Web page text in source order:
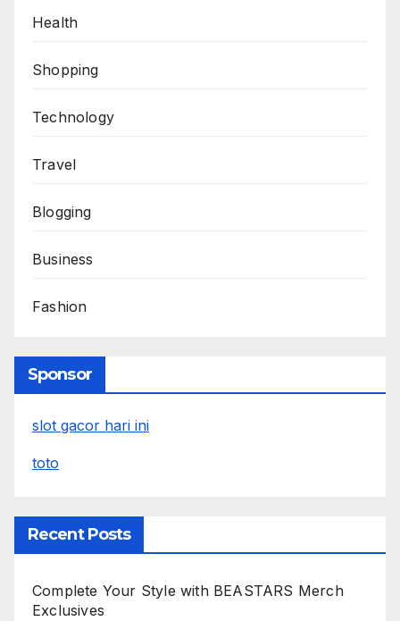
Health
Shopping
Technology
Travel
Blogging
Business
Fashion
Sponsor
slot gacor hari ini
toto
Recent Posts
Complete Your Style with BEASTARS Merch
Exclusives